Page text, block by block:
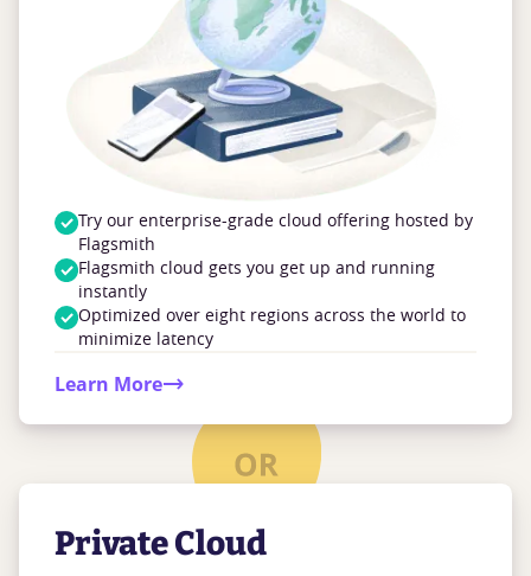
Try our enterprise-grade cloud offering hosted by
Flagsmith
Flagsmith cloud gets you get up and running
instantly
Optimized over eight regions across the world to
minimize latency
Learn More
Private Cloud